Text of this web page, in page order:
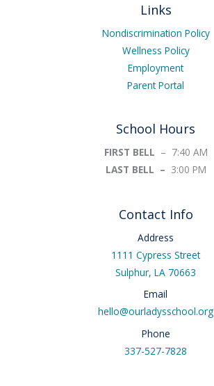
o
k
-
f
Links
Nondiscrimination Policy
Wellness Policy
Employment
Parent Portal
School Hours
FIRST BELL – 7:40 AM
LAST BELL – 3:00 PM
Contact Info
Address
1111 Cypress Street
Sulphur, LA 70663
Email
hello@ourladysschool.org
Phone
337-527-7828